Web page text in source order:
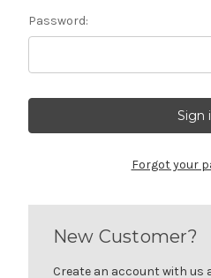
Password:
Forgot your
New Customer?
Create an account with us